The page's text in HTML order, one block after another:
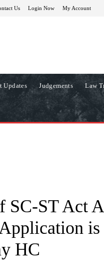
Us Login Now My Account
Updates Judgements Law
SC-ST Act
is
HC